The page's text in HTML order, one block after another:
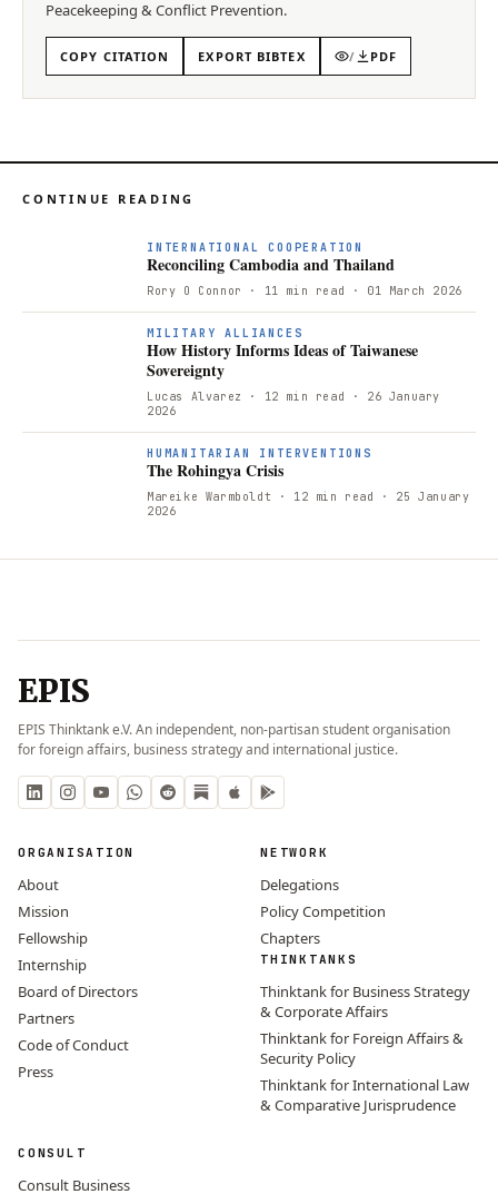
Peacekeeping & Conflict Prevention.
COPY CITATION EXPORT BIBTEX / PDF
CONTINUE READING
INTERNATIONAL COOPERATION
Reconciling Cambodia and Thailand
Rory O Connor · 11 min read · 01 March 2026
MILITARY ALLIANCES
How History Informs Ideas of Taiwanese
Sovereignty
Lucas Alvarez · 12 min read · 26 January
2026
HUMANITARIAN INTERVENTIONS
The Rohingya Crisis
Mareike Warmboldt · 12 min read
· 25 January
2026
EPIS
EPIS Thinktank e.V. An independent, non-partisan student organisation
for foreign affairs, business strategy and international justice.
ORGANISATION
About
Mission
Fellowship
Internship
Board of Directors
Partners
Code of Conduct
Press
NETWORK
Delegations
Policy Competition
Chapters
THINKTANKS
Thinktank for Business Strategy
& Corporate Affairs
Thinktank for Foreign Affairs &
Security Policy
Thinktank for International Law
& Comparative Jurisprudence
CONSULT
Consult Business